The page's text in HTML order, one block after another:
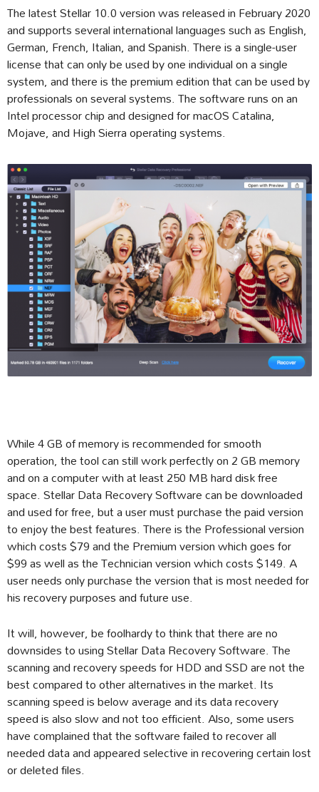
The latest Stellar 10.0 version was released in February 2020
and supports several international languages such as English,
German, French, Italian, and Spanish. There is a single-user
license that can only be used by one individual on a single
system, and there is the premium edition that can be used by
professionals on several systems. The software runs on an
Intel processor chip and designed for macOS Catalina,
Mojave, and High Sierra operating systems.
While 4 GB of memory is recommended for smooth
operation, the tool can still work perfectly on 2 GB memory
and on a computer with at least 250 MB hard disk free
space. Stellar Data Recovery Software can be downloaded
and used for free, but a user must purchase the paid version
to enjoy the best features. There is the Professional version
which costs $79 and the Premium version which goes for
$99 as well as the Technician version which costs $149. A
user needs only purchase the version that is most needed for
his recovery purposes and future use.
It will, however, be foolhardy to think that there are no
downsides to using Stellar Data Recovery Software. The
scanning and recovery speeds for HDD and SSD are not the
best compared to other alternatives in the market. Its
scanning speed is below average and its data recovery
speed is also slow and not too efficient. Also, some users
have complained that the software failed to recover all
needed data and appeared selective in recovering certain lost
or deleted files.